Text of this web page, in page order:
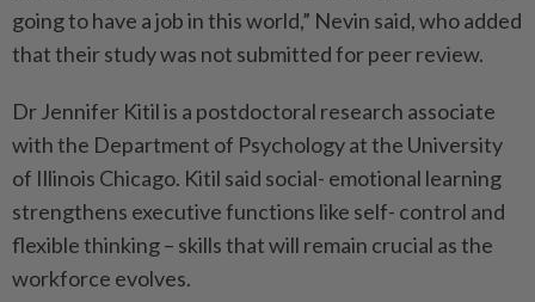
going to have a job in this world,” Nevin said, who added
that their study was not submitted for peer review.
Dr Jennifer Kitil is a postdoctoral research associate
with the Department of Psychology at the University
of Illinois Chicago. Kitil said social- emotional learning
strengthens executive functions like self- control and
flexible thinking – skills that will remain crucial as the
workforce evolves.